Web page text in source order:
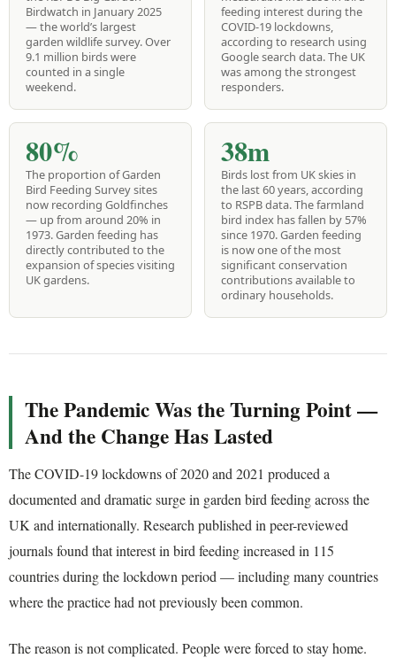
Birdwatch in January 2025
— the world’s largest
garden wildlife survey. Over
9.1 million birds were
counted in a single
weekend.
feeding interest during the
COVID-19 lockdowns,
according to research using
Google search data. The UK
was among the strongest
responders.
80%
The proportion of Garden
Bird Feeding Survey sites
now recording Goldfinches
— up from around 20% in
1973. Garden feeding has
directly contributed to the
expansion of species visiting
UK gardens.
38m
Birds lost from UK skies in
the last 60 years, according
to RSPB data. The farmland
bird index has fallen by 57%
since 1970. Garden feeding
is now one of the most
significant conservation
contributions available to
ordinary households.
The Pandemic Was the Turning Point —
And the Change Has Lasted
The COVID-19 lockdowns of 2020 and 2021 produced a
documented and dramatic surge in garden bird feeding across the
UK and internationally. Research published in peer-reviewed
journals found that interest in bird feeding increased in 115
countries during the lockdown period — including many countries
where the practice had not previously been common.
The reason is not complicated. People were forced to stay home.